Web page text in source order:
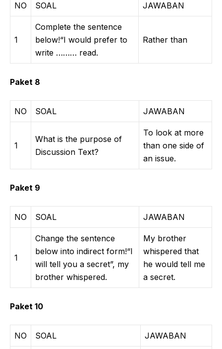
NO SOAL JAWABAN
1
Complete the sentence
below!“I would prefer to
write ……… read.
Rather than
Paket 8
NO SOAL JAWABAN
1
What is the purpose of
Discussion Text?
To look at more
than one side of
an issue.
Paket 9
NO SOAL JAWABAN
1
Change the sentence
below into indirect form!“I
will tell you a secret”, my
brother whispered.
My brother
whispered that
he would tell me
a secret.
Paket 10
NO SOAL JAWABAN